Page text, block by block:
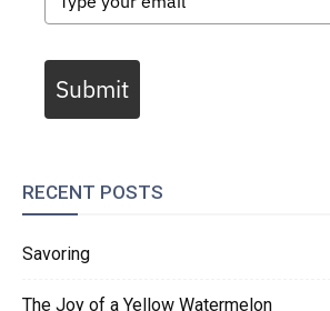
Submit
RECENT POSTS
Savoring
The Joy of a Yellow Watermelon